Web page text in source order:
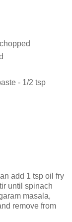
- 1/2 tsp
add 1 tsp oil fry
until spinach
masala,
remove from